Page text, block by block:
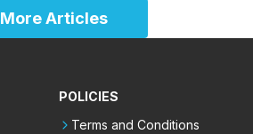
More Articles
POLICIES
Terms and Conditions